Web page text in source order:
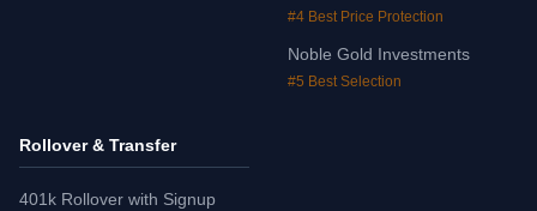
#4 Best Price Protection
Noble Gold Investments
#5 Best Selection
Rollover & Transfer
401k Rollover with Signup